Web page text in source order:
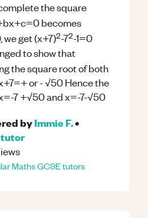
the square
becomes
we get (x+7)2-72-1=0
to show that
the square root of both
or - √50 Hence the
7 +√50 and x=-7-√50
byImmie F.•
tutor
MathsGCSEtutors